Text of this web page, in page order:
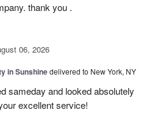
thank you .
06, 2026
in Sunshinedelivered to New York, NY
sameday and looked absolutely
excellent service!